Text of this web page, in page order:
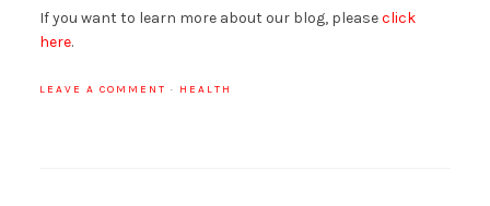
If you want to learn more about our blog, pleaseclick
here.
LEAVE A COMMENT · HEALTH